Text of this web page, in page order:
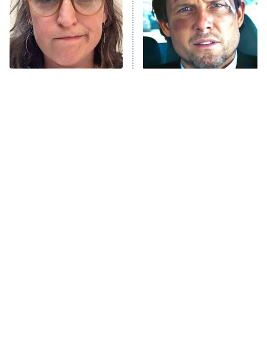
The Real Housewives of Orange
County
8:05 PM
ET
NFL Hall of Fame Game